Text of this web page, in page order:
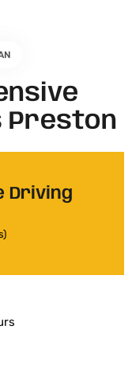
Preston
Driving